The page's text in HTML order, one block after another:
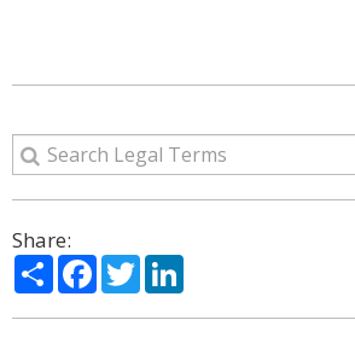
Share:
ShareFacebook
Twitter